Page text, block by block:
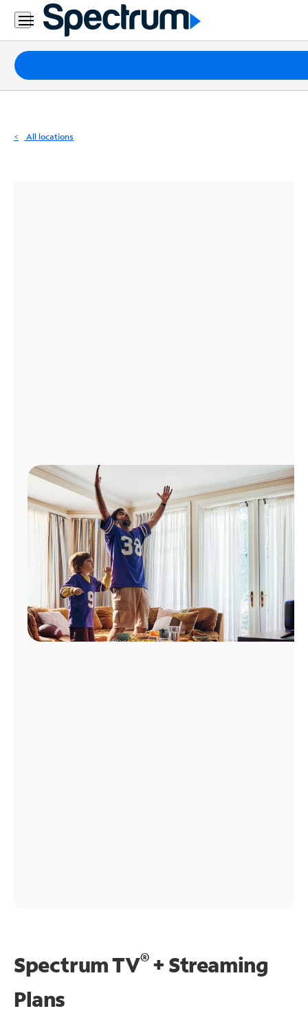
Residential
Business
Packages
Internet
All locations
Spectrum TV®+ Streaming
Plans